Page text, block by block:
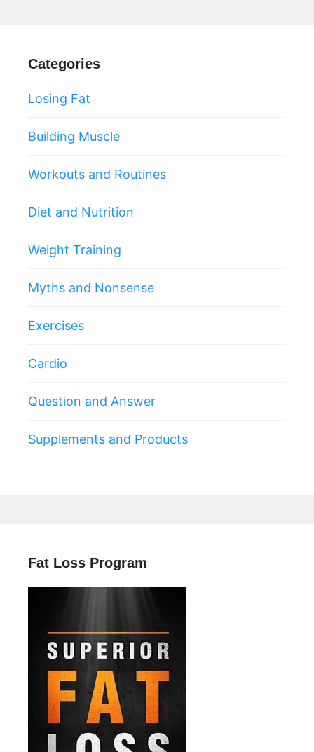
Categories
Losing Fat
Building Muscle
Workouts and Routines
Diet and Nutrition
Weight Training
Myths and Nonsense
Exercises
Cardio
Question and Answer
Supplements and Products
Fat Loss Program